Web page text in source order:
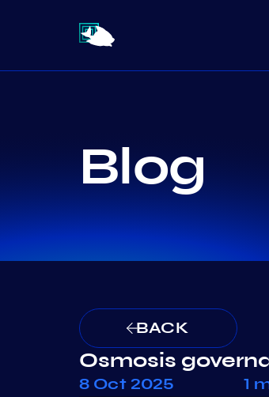
Blog
BACK
Osmosis
8 Oct 2025 1